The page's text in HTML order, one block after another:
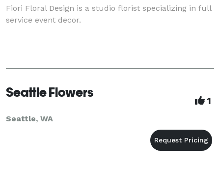
Fiori Floral Design is a studio florist specializing in full
service event decor.
Seattle Flowers
1
Seattle, WA